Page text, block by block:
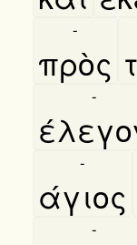
πρὸς
-
-
άγιος
-
-